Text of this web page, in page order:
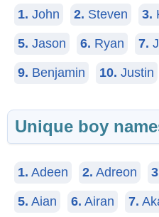
1. John 2. Steven 3.
5. Jason 6. Ryan 7.
9. Benjamin 10. Justin
Unique boy
1. Adeen 2. Adreon
5. Aian 6. Airan 7.